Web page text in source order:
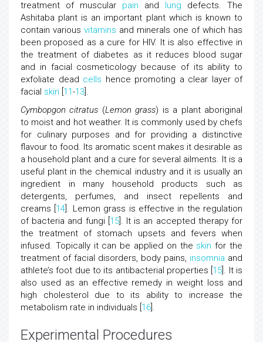
treatment of muscular pain and lung defects. The
Ashitaba plant is an important plant which is known to
contain various vitamins and minerals one of which has
been proposed as a cure for HIV. It is also effective in
the treatment of diabetes as it reduces blood sugar
and in facial cosmeticology because of its ability to
exfoliate dead cells hence promoting a clear layer of
facial skin 11-13 ].
Cymbopgon citratus (Lemon grass) is a plant aboriginal
to moist and hot weather. It is commonly used by chefs
for culinary purposes and for providing a distinctive
flavour to food. Its aromatic scent makes it desirable as
a household plant and a cure for several ailments. It is a
useful plant in the chemical industry and it is usually an
ingredient in many household products such as
detergents, perfumes, and insect repellents and
creams [ 14 ]. Lemon grass is effective in the regulation
of bacteria and fungi [ 15]. It is an accepted therapy for
the treatment of stomach upsets and fevers when
infused. Topically it can be applied on the skin for the
treatment of facial disorders, body pains, insomnia and
athlete’s foot due to its antibacterial properties [ 15 ]. It is
also used as an effective remedy in weight loss and
high cholesterol due to its ability to increase the
metabolism rate in individuals [ 16 ].
Experimental Procedures